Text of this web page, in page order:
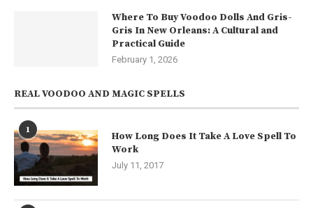
Where To Buy Voodoo Dolls And Gris-
Gris In New Orleans: A Cultural and
Practical Guide
February 1, 2026
REAL VOODOO AND MAGIC SPELLS
1
How Long Does It Take A Love Spell To
Work
July 11, 2017